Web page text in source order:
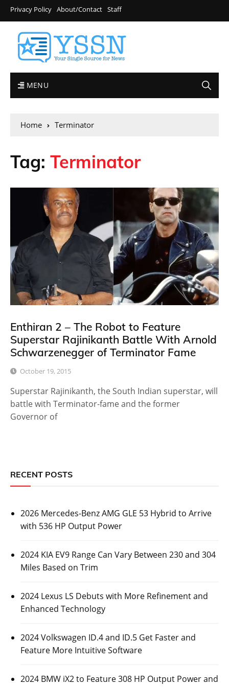
Privacy Policy About/Contact Staff
MENU
Home Terminator
Tag: Terminator
Enthiran 2 – The Robot to Feature
Superstar Rajinikanth Battle With Arnold
Schwarzenegger of Terminator Fame
October 19, 2015
Superstar Rajinikanth, the South Indian superstar, will
battle with Terminator-fame and the former
Governor of
RECENT POSTS
2026 Mercedes-Benz AMG GLE 53 Hybrid to Arrive
with 536 HP Output Power
2024 KIA EV9 Range Can Vary Between 230 and 304
Miles Based on Trim
2024 Lexus LS Debuts with More Refinement and
Enhanced Technology
2024 Volkswagen ID.4 and ID.5 Get Faster and
Feature More Intuitive Software
2024 BMW iX2 to Feature 308 HP Output Power and